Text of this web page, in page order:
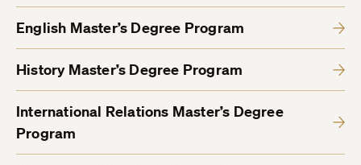
English Master’s Degree Program
History Master’s Degree Program
International Relations Master’s Degree
Program